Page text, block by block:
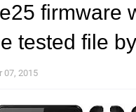
firmware
tested file
07, 2015